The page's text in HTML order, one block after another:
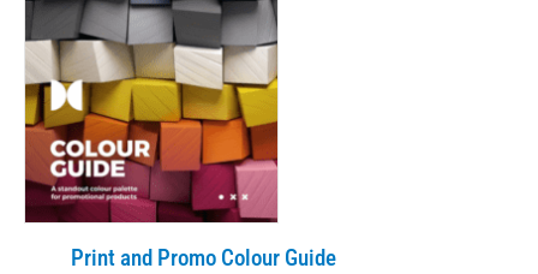
Print and Promo Colour Guide